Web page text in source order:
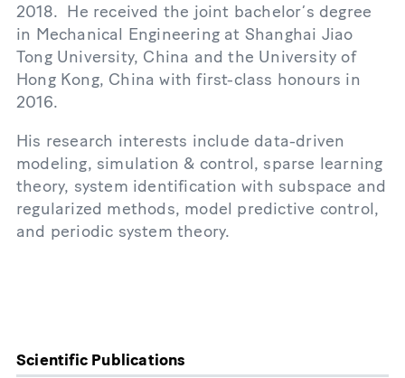
2018. He received the joint bachelor’s degree
in Mechanical Engineering at Shanghai Jiao
Tong University, China and the University of
Hong Kong, China with first-class honours in
2016.
His research interests include data-driven
modeling, simulation & control, sparse learning
theory, system identification with subspace and
regularized methods, model predictive control,
and periodic system theory.
Scientific Publications